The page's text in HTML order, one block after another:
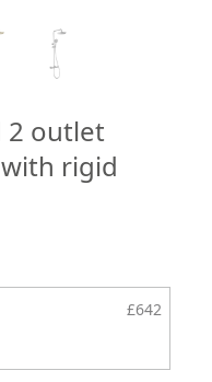
2 outlet
rigid
£642